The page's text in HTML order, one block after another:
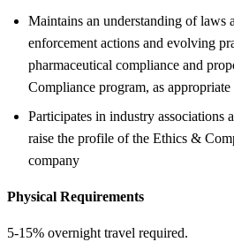
Maintains an understanding of laws
enforcement actions and evolving
pharmaceutical compliance and
Compliance program, as appropriate
Participates in industry associations
raise the profile of the Ethics &
company
Physical Requirements
5-15% overnight travel required.